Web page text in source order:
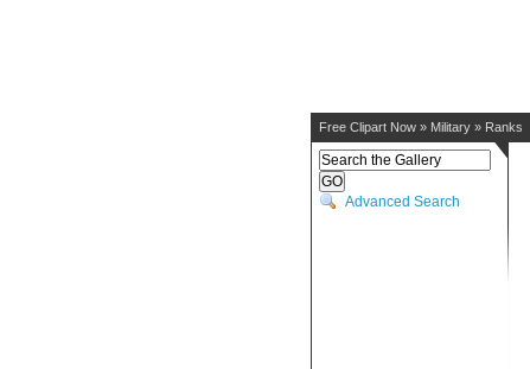
Free Clipart Now » Military » Ranks
Advanced Search